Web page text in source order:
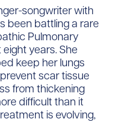
songwriter with
been battling a rare
Pulmonary
years. She
keep her lungs
scar tissue
from thickening
difficult than it
is evolving,